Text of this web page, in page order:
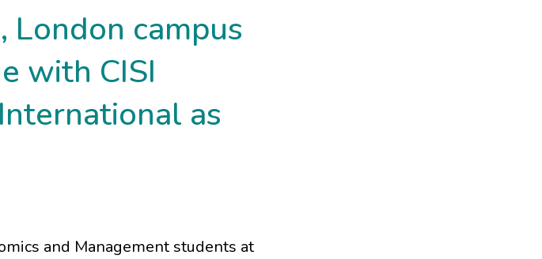
London campus
with CISI
as
and Management students at